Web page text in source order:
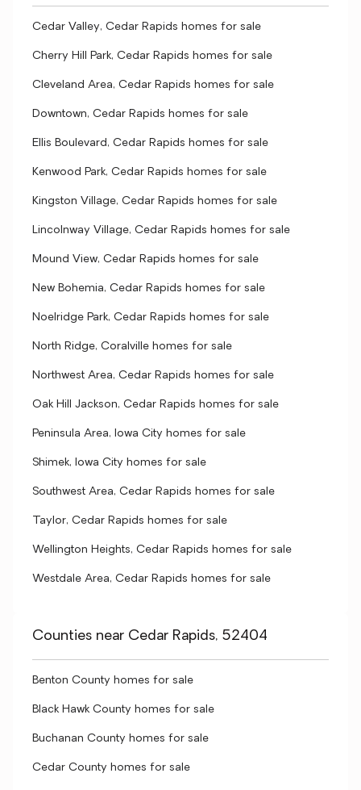
Cedar Valley, Cedar Rapids homes for sale
Cherry Hill Park, Cedar Rapids homes for sale
Cleveland Area, Cedar Rapids homes for sale
Downtown, Cedar Rapids homes for sale
Ellis Boulevard, Cedar Rapids homes for sale
Kenwood Park, Cedar Rapids homes for sale
Kingston Village, Cedar Rapids homes for sale
Lincolnway Village, Cedar Rapids homes for sale
Mound View, Cedar Rapids homes for sale
New Bohemia, Cedar Rapids homes for sale
Noelridge Park, Cedar Rapids homes for sale
North Ridge, Coralville homes for sale
Northwest Area, Cedar Rapids homes for sale
Oak Hill Jackson, Cedar Rapids homes for sale
Peninsula Area, Iowa City homes for sale
Shimek, Iowa City homes for sale
Southwest Area, Cedar Rapids homes for sale
Taylor, Cedar Rapids homes for sale
Wellington Heights, Cedar Rapids homes for sale
Westdale Area, Cedar Rapids homes for sale
Counties near Cedar Rapids, 52404
Benton County homes for sale
Black Hawk County homes for sale
Buchanan County homes for sale
Cedar County homes for sale